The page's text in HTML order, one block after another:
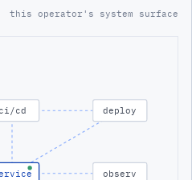
this operator's system surface
ci/cd deploy
observ